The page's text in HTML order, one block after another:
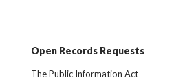
Open Records Requests
The Public Information Act